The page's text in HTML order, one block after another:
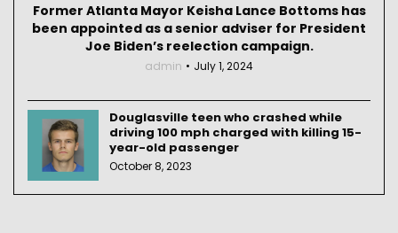
Former Atlanta Mayor Keisha Lance Bottoms has
been appointed as a senior adviser for President
Joe Biden’s reelection campaign.
admin July 1, 2024
Douglasville teen who crashed while
driving 100 mph charged with killing 15-
year-old passenger
October 8, 2023